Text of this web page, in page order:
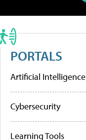
PORTALS
Artificial Intelligence
Cybersecurity
Learning Tools